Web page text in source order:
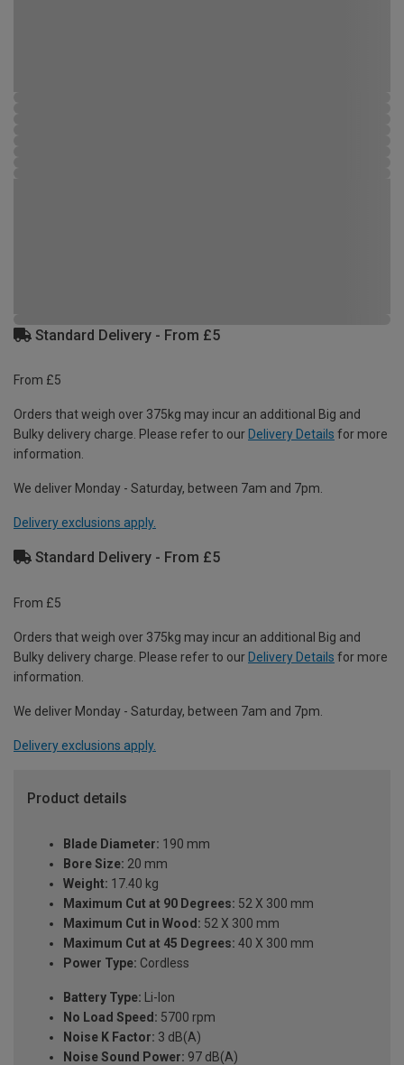
Standard Delivery - From £5
From £5
Orders that weigh over 375kg may incur an additional Big and
Bulky delivery charge. Please refer to our Delivery Details for more
information.
We deliver Monday - Saturday, between 7am and 7pm.
Delivery exclusions apply.
Standard Delivery - From £5
From £5
Orders that weigh over 375kg may incur an additional Big and
Bulky delivery charge. Please refer to our Delivery Details for more
information.
We deliver Monday - Saturday, between 7am and 7pm.
Delivery exclusions apply.
Product details
Blade Diameter: 190 mm
Bore Size: 20 mm
Weight: 17.40 kg
Maximum Cut at 90 Degrees: 52 X 300 mm
Maximum Cut in Wood: 52 X 300 mm
Maximum Cut at 45 Degrees: 40 X 300 mm
Power Type: Cordless
Battery Type: Li-Ion
No Load Speed: 5700 rpm
Noise K Factor: 3 dB(A)
Noise Sound Power: 97 dB(A)